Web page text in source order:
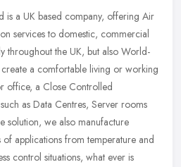
is a UK based company, offering Air
services to domestic, commercial
throughout the UK, but also World-
a comfortable living or working
office, a Close Controlled
as Data Centres, Server rooms
solution, we also manufacture
of applications from temperature and
control situations, what ever is